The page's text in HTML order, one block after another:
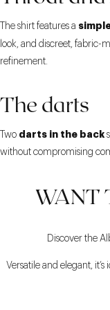
The shirt features a
look, and discreet, fabric-
refinement.
The darts
Two darts in the back
without compromising
WANT
Discover the
Versatile and elegant,